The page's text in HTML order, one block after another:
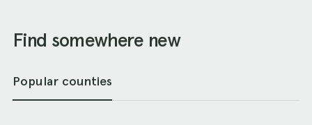
Find somewhere new
Popular counties